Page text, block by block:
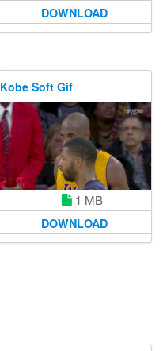
DOWNLOAD
Kobe Soft Gif
1 MB
DOWNLOAD